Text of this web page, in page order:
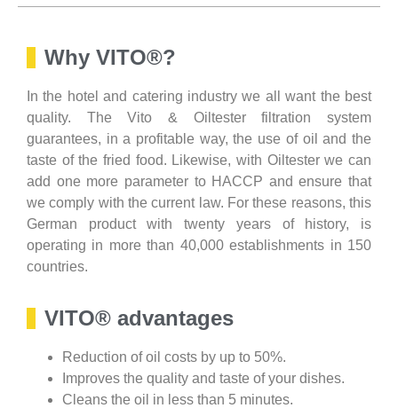
Why VITO®?
In the hotel and catering industry we all want the best
quality. The Vito & Oiltester filtration system
guarantees, in a profitable way, the use of oil and the
taste of the fried food. Likewise, with Oiltester we can
add one more parameter to HACCP and ensure that
we comply with the current law. For these reasons, this
German product with twenty years of history, is
operating in more than 40,000 establishments in 150
countries.
VITO® advantages
Reduction of oil costs by up to 50%.
Improves the quality and taste of your dishes.
Cleans the oil in less than 5 minutes.